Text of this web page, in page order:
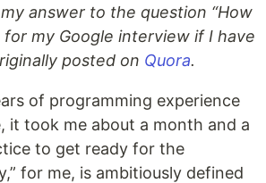
answer to the question “How
my Google interview if I have
posted on Quora.
of programming experience
it took me about a month and a
to get ready for the
for me, is ambitiously defined